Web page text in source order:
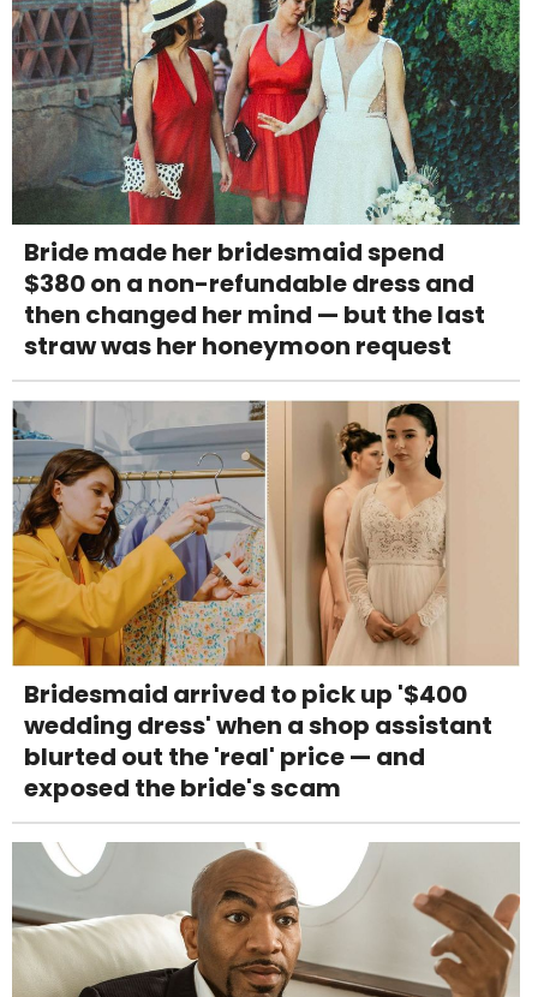
Bride made her bridesmaid spend
$380 on a non-refundable dress and
then changed her mind — but the last
straw was her honeymoon request
Bridesmaid arrived to pick up '$400
wedding dress' when a shop assistant
blurted out the 'real' price — and
exposed the bride's scam